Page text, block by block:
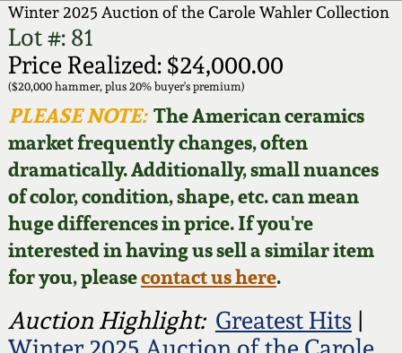
Winter 2025 Auction of the Carole Wahler Collection
Lot #: 81
Price Realized: $24,000.00
($20,000 hammer, plus 20% buyer's premium)
PLEASE NOTE:The American ceramics
market frequently changes, often
dramatically. Additionally, small nuances
of color, condition, shape, etc. can mean
huge differences in price. If you're
interested in having us sell a similar item
for you, pleasecontact us here.
Auction Highlight: Greatest Hits|
Video Gallery Tour
Order Print Catalog
Featured Photos
Now Accepting
Consignments
Post-Sale Price Lists
Summer 2025
Spring 2025
Wahler Collection
Fall 2024
Summer 2024
Spring 2024
Stoneware
Southern Pottery
Face Jugs
David Drake Pottery
Edgefield, SC
Stoneware
Baltimore Stoneware
FAQ
Our Gallery
Blog